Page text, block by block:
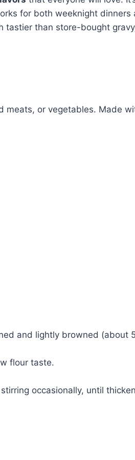
for both weeknight dinners
tastier than store-bought
meats, or vegetables. Made
and lightly browned (about
flour taste.
occasionally, until